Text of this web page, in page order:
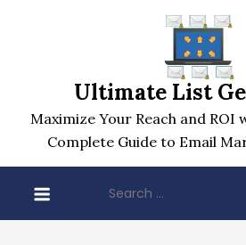
Ultimate List
Maximize Your Reach and ROI
Complete Guide to Email
for: